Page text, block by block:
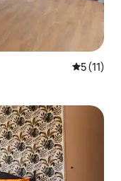
5 out of 5
5 (11)